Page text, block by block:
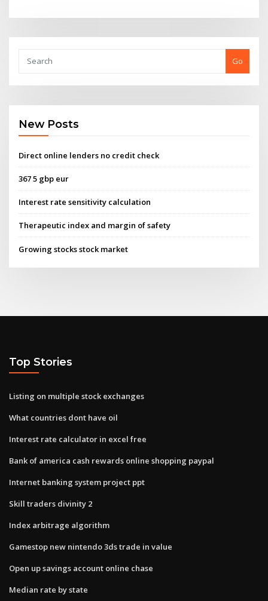
Go
New Posts
Direct online lenders no credit check
367 5 gbp eur
Interest rate sensitivity calculation
Therapeutic index and margin of safety
Growing stocks stock market
Top Stories
Listing on multiple stock exchanges
What countries dont have oil
Interest rate calculator in excel free
Bank of america cash rewards online shopping paypal
Internet banking system project ppt
Skill traders divinity 2
Index arbitrage algorithm
Gamestop new nintendo 3ds trade in value
Open up savings account online chase
Median rate by state